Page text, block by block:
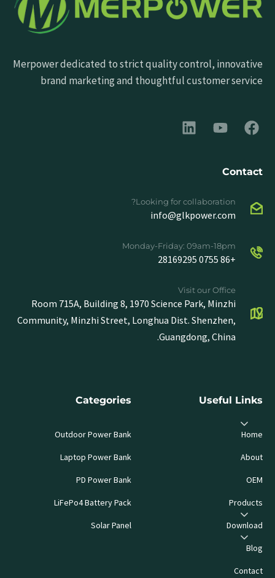
Merpower dedicated to strict quality control, innovative
brand marketing and thoughtful customer service
Contact
Looking for collaboration?
info@glkpower.com
Monday-Friday: 09am-18pm
+86 0755 28169295
Visit our Office
Room 715A, Building 8, 1970 Science Park, Minzhi
Community, Minzhi Street, Longhua Dist. Shenzhen,
Guangdong, China.
Useful Links
Home
About
OEM
Products
Download
Blog
Contact
Categories
Outdoor Power Bank
Laptop Power Bank
PD Power Bank
LiFePo4 Battery Pack
Solar Panel